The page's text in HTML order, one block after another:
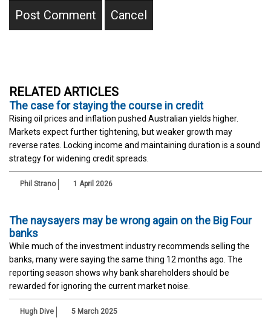
RELATED ARTICLES
The case for staying the course in credit
Rising oil prices and inflation pushed Australian yields higher.
Markets expect further tightening, but weaker growth may
reverse rates. Locking income and maintaining duration is a sound
strategy for widening credit spreads.
Phil Strano 1 April 2026
The naysayers may be wrong again on the Big Four
banks
While much of the investment industry recommends selling the
banks, many were saying the same thing 12 months ago. The
reporting season shows why bank shareholders should be
rewarded for ignoring the current market noise.
Hugh Dive 5 March 2025